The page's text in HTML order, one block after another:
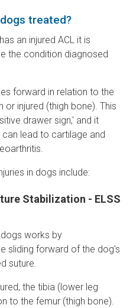
treated?
an injured ACL it is
the condition diagnosed
forward in relation to the
or injured (thigh bone). This
drawer sign,' and it
lead to cartilage and
in dogs include:
Stabilization - ELSS
works by
sliding forward of the dog's
suture.
the tibia (lower leg
to the femur (thigh bone).